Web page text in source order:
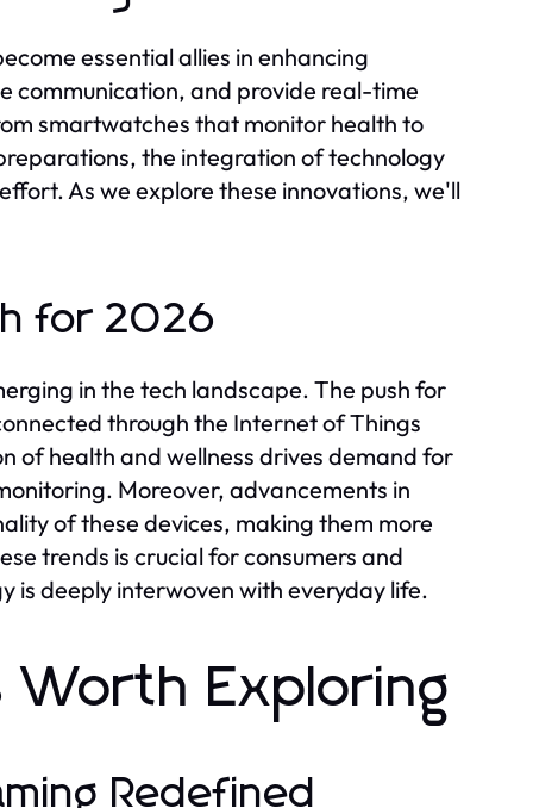
essential allies in enhancing
communication, and provide real-time
smartwatches that monitor health to
the integration of technology
As we explore these innovations, we'll
for 2026
in the tech landscape. The push for
through the Internet of Things
of health and wellness drives demand for
Moreover, advancements in
of these devices, making them more
trends is crucial for consumers and
is deeply interwoven with everyday life.
Worth Exploring
Redefined